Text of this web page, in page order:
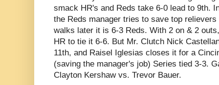
smack HR's and Reds take 6-0 lead to 9th.
the Reds manager tries to save top
walks later it is 6-3 Reds. With 2 on & 2
HR to tie it 6-6. But Mr. Clutch Nick
11th, and Raisel Iglesias closes it for a
(saving the manager's job) Series tied 3-3.
Clayton Kershaw vs. Trevor Bauer.